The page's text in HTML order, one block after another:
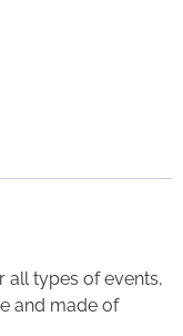
all types of events,
and made of